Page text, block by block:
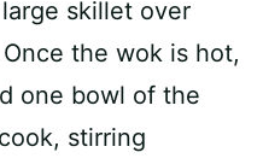
skillet over
the wok is hot,
one bowl of the
stirring